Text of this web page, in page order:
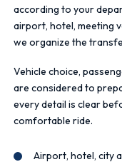
according to your
airport, hotel, meeting
we organize the
Vehicle choice,
are considered to
every detail is clear
comfortable ride.
Airport, hotel, city